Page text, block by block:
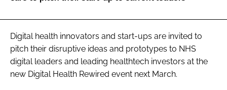
Digital health innovators and start-ups are invited to
pitch their disruptive ideas and prototypes to NHS
digital leaders and leading healthtech investors at the
new Digital Health Rewired event next March.